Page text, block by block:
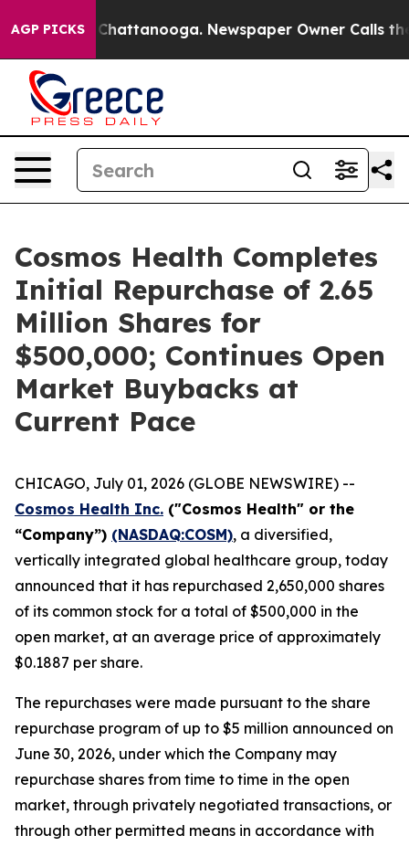
AGP PICKS
in Chattanooga. Newspaper Owner Calls the
Cosmos Health Completes
Initial Repurchase of 2.65
Million Shares for
$500,000; Continues Open
Market Buybacks at
Current Pace
CHICAGO, July 01, 2026 (GLOBE NEWSWIRE) --
Cosmos Health Inc. ("Cosmos Health" or the
“Company”) (NASDAQ:COSM), a diversified,
vertically integrated global healthcare group, today
announced that it has repurchased 2,650,000 shares
of its common stock for a total of $500,000 in the
open market, at an average price of approximately
$0.1887 per share.
The repurchases were made pursuant to the share
repurchase program of up to $5 million announced on
June 30, 2026, under which the Company may
repurchase shares from time to time in the open
market, through privately negotiated transactions, or
through other permitted means in accordance with